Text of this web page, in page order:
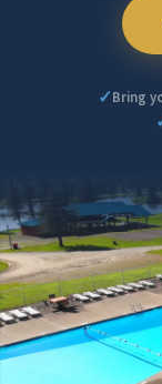
✓Bring